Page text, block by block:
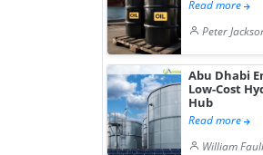
Read more
Peter
Abu Dhabi
Low-Cost
Hub
Read more
William